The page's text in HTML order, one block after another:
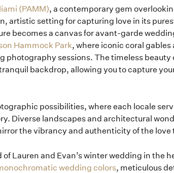
(PAMM), a contemporary gem
artistic setting for capturing love in its
becomes a canvas for avant-garde
Hammock Park, where iconic coral gables
photography sessions. The timeless
backdrop, allowing you to capture
possibilities, where each locale
Diverse landscapes and architectural
the vibrancy and authenticity of the love
Lauren and Evan’s winter wedding in the
wedding colors, meticulous